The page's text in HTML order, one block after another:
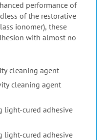
performance of
of the restorative
ionomer), these
with almost no
cleaning agent
cleaning agent
light-cured adhesive
light-cured adhesive